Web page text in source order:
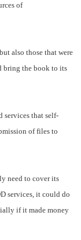
of
also those that were
bring the book to its
services that self-
of files to
need to cover its
services, it could do
if it made money